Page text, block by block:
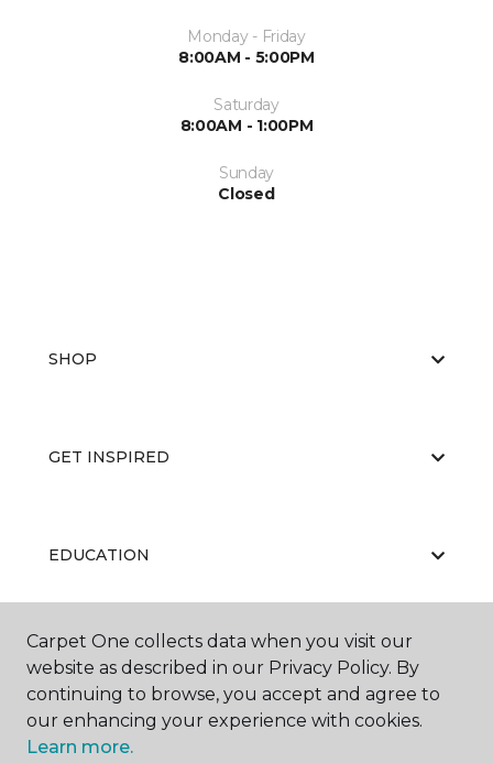
Monday - Friday
8:00AM - 5:00PM
Saturday
8:00AM - 1:00PM
Sunday
Closed
SHOP
GET INSPIRED
EDUCATION
ABOUT US
Carpet One collects data when you visit our
website as described in our Privacy Policy. By
continuing to browse, you accept and agree to
our enhancing your experience with cookies.
Learn more.